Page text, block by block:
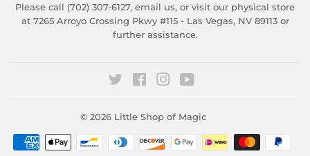
Please call (702) 307-6127, email us, or visit our physical store
at 7265 Arroyo Crossing Pkwy #115 - Las Vegas, NV 89113 or
further assistance.
Twitter FacebookInstagram
© 2026 Little Shop of Magic
Payment